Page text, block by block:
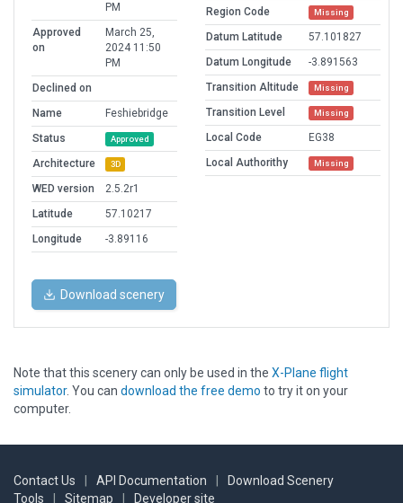
PM
Approved
on
March 25,
2024 11:50
PM
Declined on
Name
Feshiebridge
Status
Approved
Architecture 3D
WED version
2.5.2r1
Latitude
57.10217
Longitude
-3.89116
Region Code
Missing
Datum Latitude
57.101827
Datum Longitude
-3.891563
Transition Altitude
Missing
Transition Level Missing
Local Code
EG38
Local Authorithy
Missing
Download scenery
Note that this scenery can only be used in the X-Plane flight
simulator. You can download the free demo to try it on your
computer.
Contact Us API Documentation
Download Scenery
Tools
Sitemap Developer site